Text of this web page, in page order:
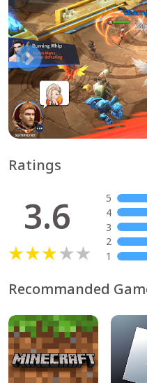
Ratings
3.6
5
4
3
2
1
Recommanded